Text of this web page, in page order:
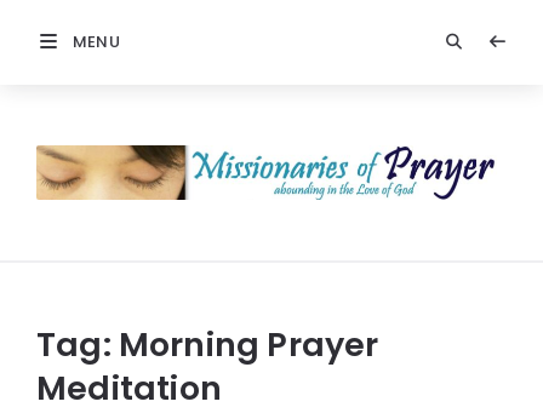
MENU
Prayer
Tag: Morning Prayer
Meditation